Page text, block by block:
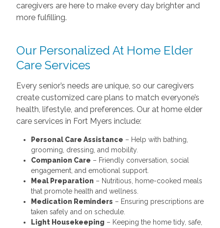
caregivers are here to make every day brighter and
more fulfilling.
Our Personalized At Home Elder
Care Services
Every senior’s needs are unique, so our caregivers
create customized care plans to match everyone’s
health, lifestyle, and preferences. Our at home elder
care services in Fort Myers include:
Personal Care Assistance – Help with bathing,
grooming, dressing, and mobility.
Companion Care – Friendly conversation, social
engagement, and emotional support.
Meal Preparation – Nutritious, home-cooked meals
that promote health and wellness.
Medication Reminders – Ensuring prescriptions are
taken safely and on schedule.
Light Housekeeping – Keeping the home tidy, safe,